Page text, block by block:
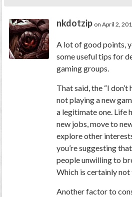
nkdotzip on April 2,
A lot of good points,
some useful tips for
gaming groups.
That said, the “I
not playing a new
a legitimate one. Life
new jobs, move to
explore other
you’re suggesting
people unwilling to
Which is certainly not
Another factor to